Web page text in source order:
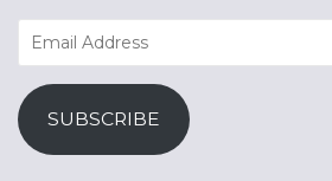
Email
Address
SUBSCRIBE